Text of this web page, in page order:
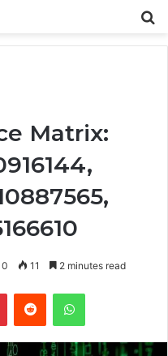
Matrix:
0 11 2 minutes read
PinterestReddit WhatsApp